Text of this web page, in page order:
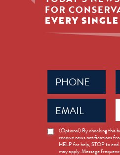
FOR
EVERY
Phone
(Required)
Email
(Required)
News
Opt-
(Optional) By checking this
receive news notifications
HELP for help, STOP to
may apply. Message